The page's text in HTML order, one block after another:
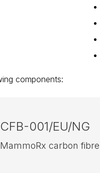
components:
CFB-001/EU/NG
MammoRx carbon